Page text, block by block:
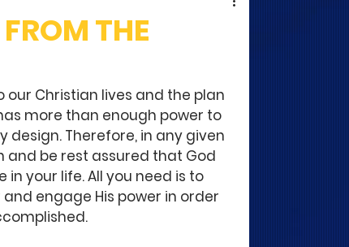
THE
Christian lives and the plan
more than enough power to
design. Therefore, in any given
and be rest assured that God
your life. All you need is to
engage His power in order